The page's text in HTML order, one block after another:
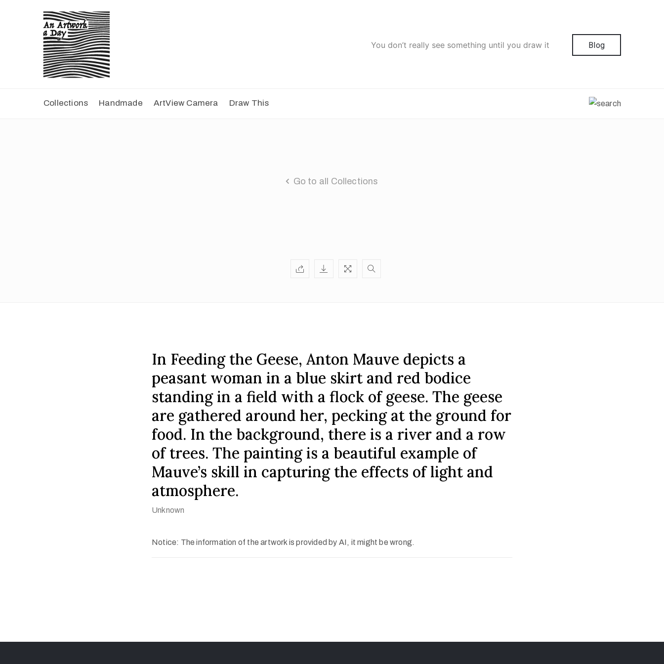
You don’t really see something until you draw it Blog
Collections Handmade ArtView Camera Draw This
Go to all Collections
In Feeding the Geese, Anton Mauve depicts a
peasant woman in a blue skirt and red bodice
standing in a field with a flock of geese. The geese
are gathered around her, pecking at the ground for
food. In the background, there is a river and a row
of trees. The painting is a beautiful example of
Mauve’s skill in capturing the effects of light and
atmosphere.
Unknown
Notice: The information of the artwork is provided by AI, it might be wrong.